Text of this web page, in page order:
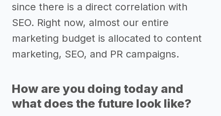
since there is a direct correlation with
SEO. Right now, almost our entire
marketing budget is allocated to content
marketing, SEO, and PR campaigns.
How are you doing today and
what does the future look like?